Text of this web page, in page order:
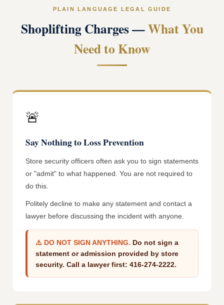
PLAIN LANGUAGE LEGAL GUIDE
Shoplifting Charges—What You
Need to Know
🚨
Say Nothing to Loss Prevention
Store security officers often ask you to sign statements
or "admit" to what happened. You are not required to
do this.
Politely decline to make any statement and contact a
lawyer before discussing the incident with anyone.
⚠️ DO NOT SIGN ANYTHING. Do not sign a
statement or admission provided by store
security. Call a lawyer first: 416-274-2222.